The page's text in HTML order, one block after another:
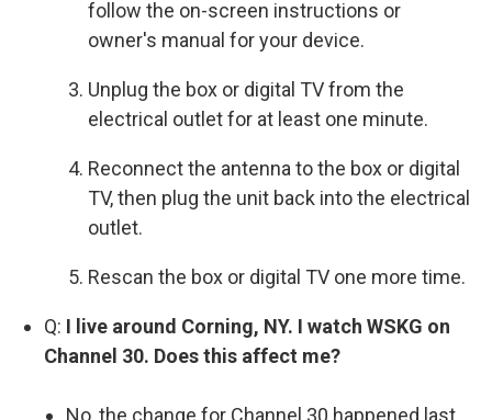
follow the on-screen instructions or
owner's manual for your device.
Unplug the box or digital TV from the
electrical outlet for at least one minute.
Reconnect the antenna to the box or digital
TV, then plug the unit back into the electrical
outlet.
Rescan the box or digital TV one more time.
Q: I live around Corning, NY. I watch WSKG on
Channel 30. Does this affect me?
No, the change for Channel 30 happened last